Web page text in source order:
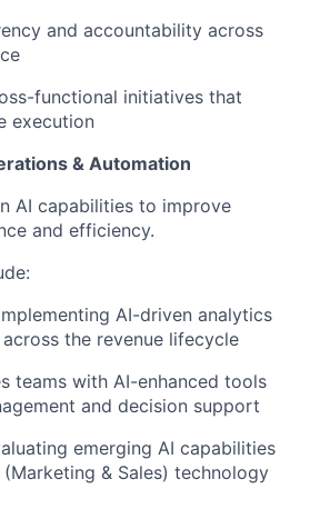
and accountability across
functional initiatives that
execution
& Automation
AI capabilities to improve
and efficiency.
AI-driven analytics
the revenue lifecycle
teams with AI-enhanced tools
and decision support
emerging AI capabilities
& Sales) technology